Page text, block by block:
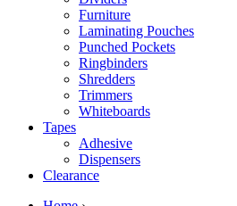
Furniture
Laminating Pouches
Punched Pockets
Ringbinders
Shredders
Trimmers
Whiteboards
Tapes
Adhesive
Dispensers
Clearance